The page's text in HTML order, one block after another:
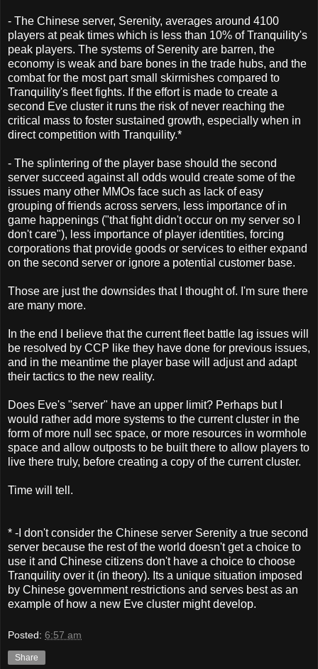
- The Chinese server, Serenity, averages around 4100
players at peak times which is less than 10% of Tranquility's
peak players. The systems of Serenity are barren, the
economy is weak and bare bones in the trade hubs, and the
combat for the most part small skirmishes compared to
Tranquility's fleet fights. If the effort is made to create a
second Eve cluster it runs the risk of never reaching the
critical mass to foster sustained growth, especially when in
direct competition with Tranquility.*
- The splintering of the player base should the second
server succeed against all odds would create some of the
issues many other MMOs face such as lack of easy
grouping of friends across servers, less importance of in
game happenings ("that fight didn't occur on my server so I
don't care"), less importance of player identities, forcing
corporations that provide goods or services to either expand
on the second server or ignore a potential customer base.
Those are just the downsides that I thought of. I'm sure there
are many more.
In the end I believe that the current fleet battle lag issues will
be resolved by CCP like they have done for previous issues,
and in the meantime the player base will adjust and adapt
their tactics to the new reality.
Does Eve's "server" have an upper limit? Perhaps but I
would rather add more systems to the current cluster in the
form of more null sec space, or more resources in wormhole
space and allow outposts to be built there to allow players to
live there truly, before creating a copy of the current cluster.
Time will tell.
* -I don't consider the Chinese server Serenity a true second
server because the rest of the world doesn't get a choice to
use it and Chinese citizens don't have a choice to choose
Tranquility over it (in theory). Its a unique situation imposed
by Chinese government restrictions and serves best as an
example of how a new Eve cluster might develop.
Posted: 6:57 am
Share